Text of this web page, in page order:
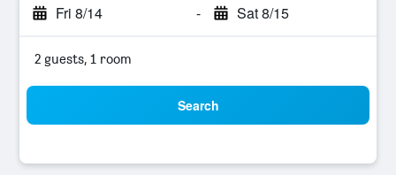
Fri 8/14 - Sat 8/15
2 guests, 1 room
Search